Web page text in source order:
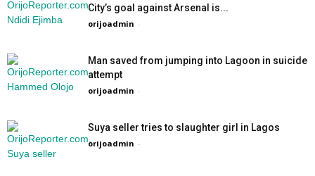
City’s goal against Arsenal is...
orijoadmin -
Man saved from jumping into Lagoon in suicide
attempt
orijoadmin -
Suya seller tries to slaughter girl in Lagos
orijoadmin -